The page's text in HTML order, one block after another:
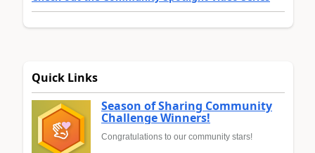
Quick Links
Season of Sharing Community
Challenge Winners!
Congratulations to our community stars!